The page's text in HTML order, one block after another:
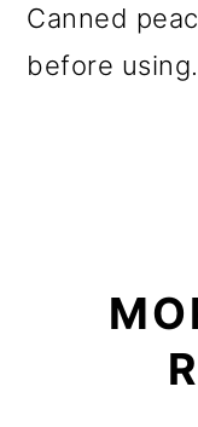
Canned
before using.